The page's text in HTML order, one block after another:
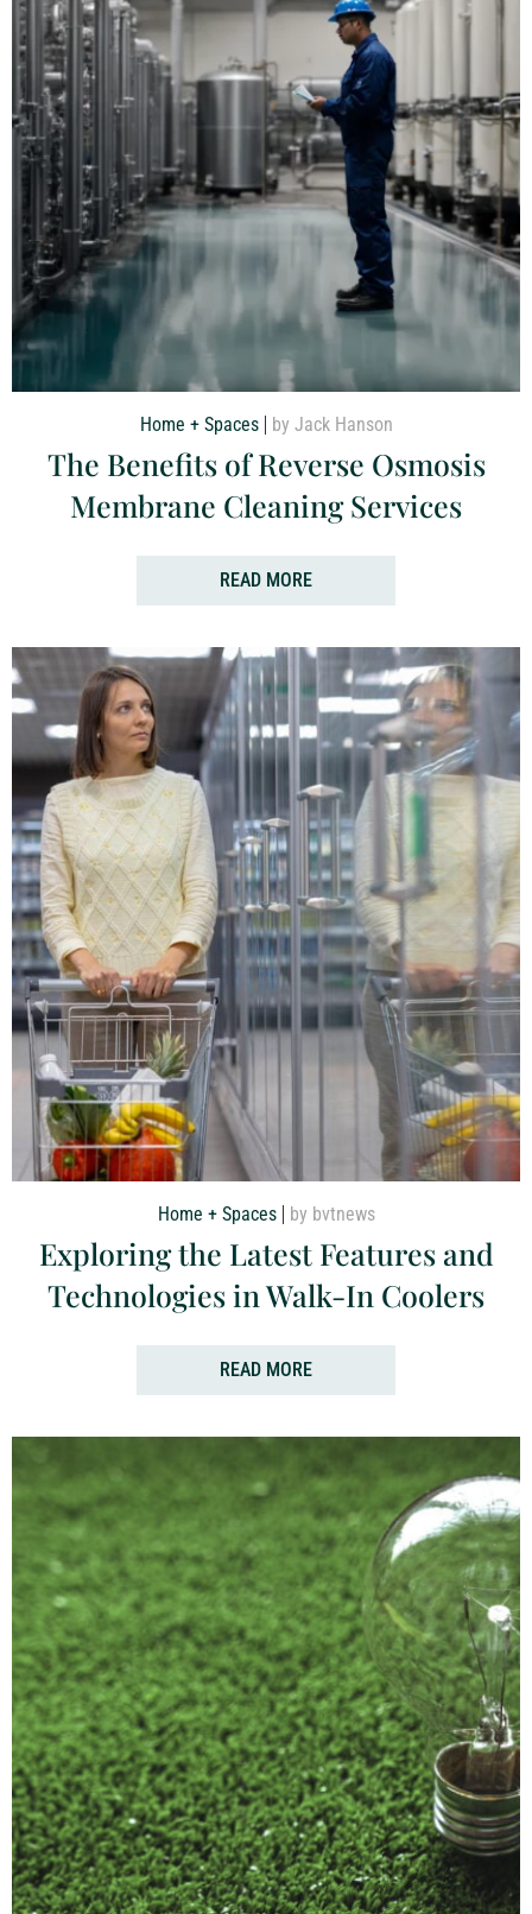
Home + Spaces by Jack Hanson
The Benefits of Reverse Osmosis
Membrane Cleaning Services
READ MORE
Home + Spaces by bvtnews
Exploring the Latest Features and
Technologies in Walk-In Coolers
READ MORE